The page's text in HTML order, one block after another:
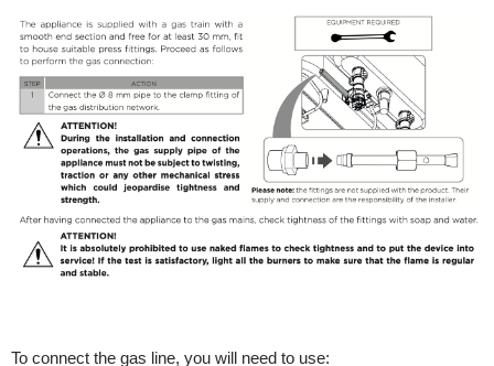
To connect the gas line, you will need to use: